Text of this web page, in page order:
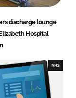
discharge lounge
Hospital
NHS